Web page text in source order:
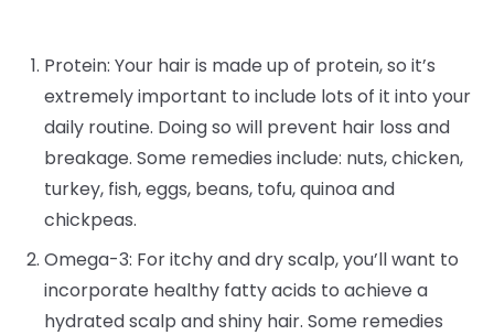
Protein: Your hair is made up of protein, so it’s
extremely important to include lots of it into your
daily routine. Doing so will prevent hair loss and
breakage. Some remedies include: nuts, chicken,
turkey, fish, eggs, beans, tofu, quinoa and
chickpeas.
Omega-3: For itchy and dry scalp, you’ll want to
incorporate healthy fatty acids to achieve a
hydrated scalp and shiny hair. Some remedies